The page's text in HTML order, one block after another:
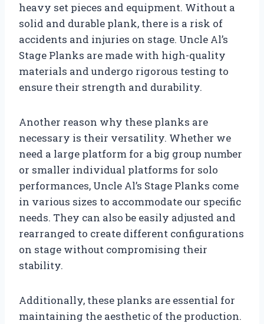
heavy set pieces and equipment. Without a
solid and durable plank, there is a risk of
accidents and injuries on stage. Uncle Al’s
Stage Planks are made with high-quality
materials and undergo rigorous testing to
ensure their strength and durability.
Another reason why these planks are
necessary is their versatility. Whether we
need a large platform for a big group number
or smaller individual platforms for solo
performances, Uncle Al’s Stage Planks come
in various sizes to accommodate our specific
needs. They can also be easily adjusted and
rearranged to create different configurations
on stage without compromising their
stability.
Additionally, these planks are essential for
maintaining the aesthetic of the production.